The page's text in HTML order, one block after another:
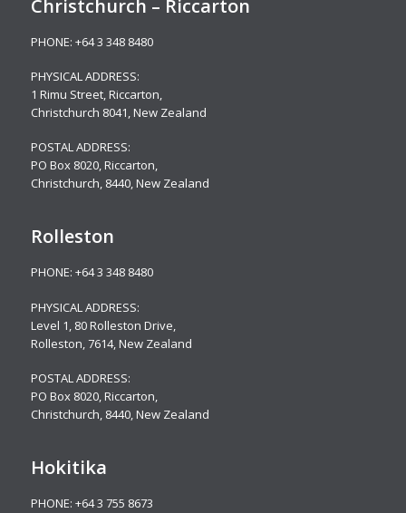
Christchurch – Riccarton
PHONE: +64 3 348 8480
PHYSICAL ADDRESS:
1 Rimu Street, Riccarton,
Christchurch 8041, New Zealand
POSTAL ADDRESS:
PO Box 8020, Riccarton,
Christchurch, 8440, New Zealand
Rolleston
PHONE: +64 3 348 8480
PHYSICAL ADDRESS:
Level 1, 80 Rolleston Drive,
Rolleston, 7614, New Zealand
POSTAL ADDRESS:
PO Box 8020, Riccarton,
Christchurch, 8440, New Zealand
Hokitika
PHONE: +64 3 755 8673